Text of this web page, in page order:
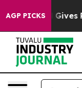
AGP PICKS
Parents Social